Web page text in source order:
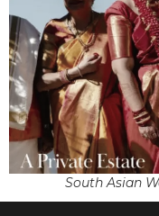
South Asian